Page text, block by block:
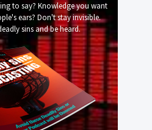
to say? Knowledge you want
ears? Don't stay invisible.
sins and be heard.